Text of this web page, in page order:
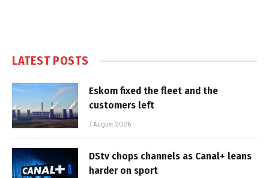
LATEST POSTS
Eskom fixed the fleet and the
customers left
7 August 2026
DStv chops channels as Canal+ leans
harder on sport